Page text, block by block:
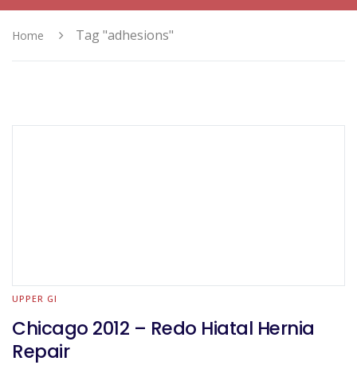
Home Tag "adhesions"
UPPER GI
Chicago 2012 – Redo Hiatal Hernia
Repair